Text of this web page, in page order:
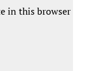
in this browser for